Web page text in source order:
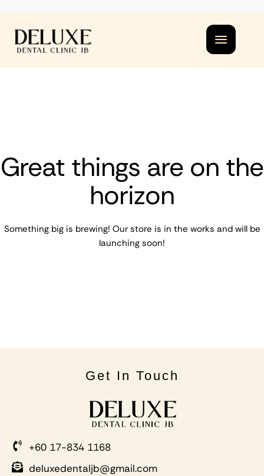
Great things are on the
horizon
Something big is brewing! Our store is in the works and will be
launching soon!
Get In Touch
+60 17-834 1168
deluxedentaljb@gmail.com